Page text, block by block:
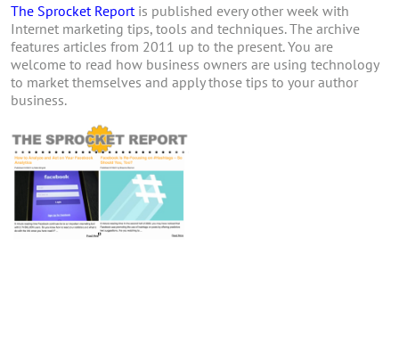
The Sprocket Report is published every other week with
Internet marketing tips, tools and techniques. The archive
features articles from 2011 up to the present. You are
welcome to read how business owners are using technology
to market themselves and apply those tips to your author
business.